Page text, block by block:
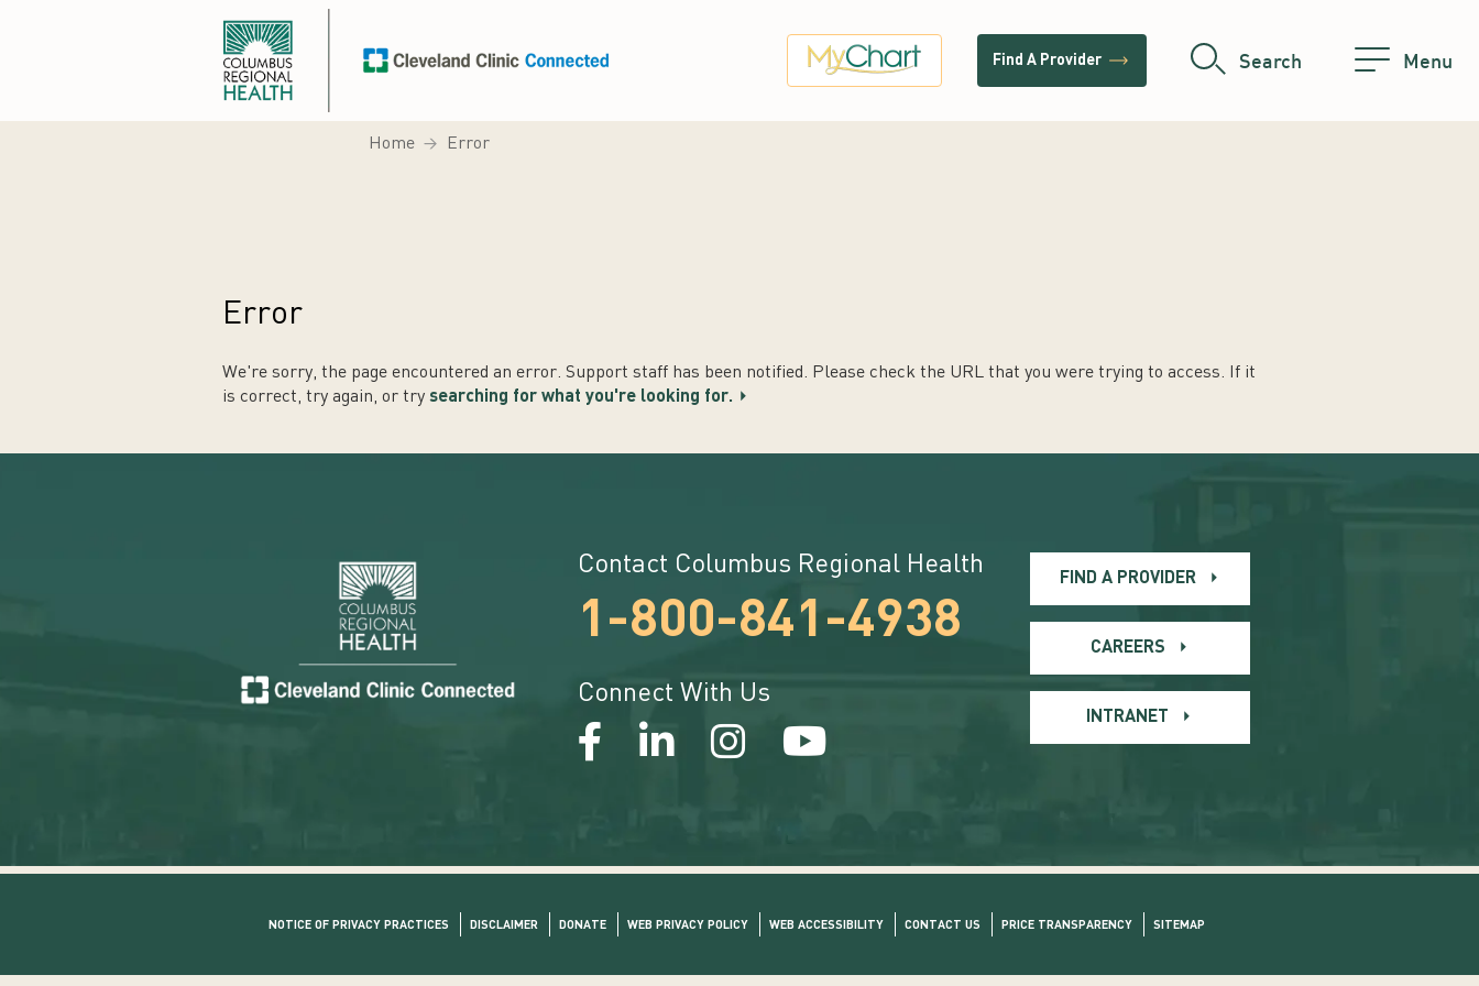
Find A Provider trending_flat Search Menu
Home Error
Error
We're sorry, the page encountered an error. Support staff has been notified. Please check the URL that you were trying to access. If it
is correct, try again, or try searching for what you're looking for.
Contact Columbus Regional Health
1-800-841-4938
Connect With Us
FIND A PROVIDER
CAREERS
INTRANET
NOTICE OF PRIVACY PRACTICES DISCLAIMER DONATE WEB PRIVACY POLICY WEB ACCESSIBILITY CONTACT US PRICE TRANSPARENCY SITEMAP